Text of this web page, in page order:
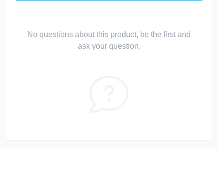
No questions about this product, be the first and
ask your question.